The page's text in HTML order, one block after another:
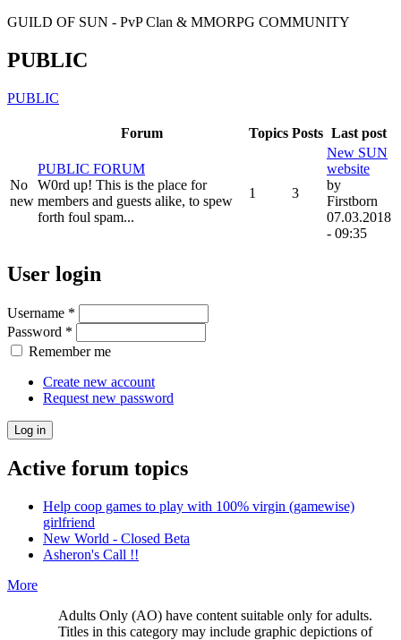
GUILD OF SUN - PvP Clan & MMORPG COMMUNITY
PUBLIC
PUBLIC
Forum Topics Posts Last post
No
new
PUBLIC FORUM
W0rd up! This is the place for
members and guests alike, to spew
forth foul spam...
1 3
New SUN
website
by
Firstborn
07.03.2018
- 09:35
User login
Username *
Password *
Remember me
Create new account
Request new password
Active forum topics
Help coop games to play with 100% virgin (gamewise)
girlfriend
New World - Closed Beta
Asheron's Call !!
More
Adults Only (AO) have content suitable only for adults.
Titles in this category may include graphic depictions of